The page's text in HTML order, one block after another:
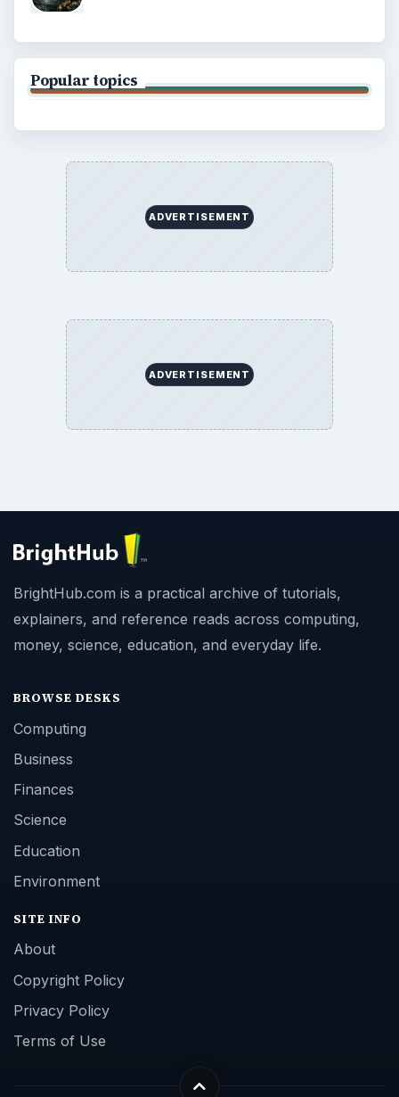
Popular topics
ADVERTISEMENT
ADVERTISEMENT
BrightHub.com is a practical archive of tutorials,
explainers, and reference reads across computing,
money, science, education, and everyday life.
BROWSE DESKS
Computing
Business
Finances
Science
Education
Environment
SITE INFO
About
Copyright Policy
Privacy Policy
Terms of Use